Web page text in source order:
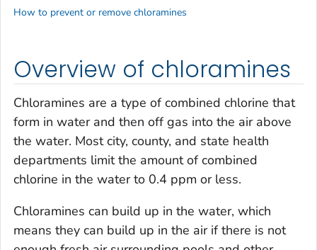
Overview of chloramines
Chloramines are a type of combined chlorine that
form in water and then off gas into the air above
the water. Most city, county, and state health
departments limit the amount of combined
chlorine in the water to 0.4 ppm or less.
Chloramines can build up in the water, which
means they can build up in the air if there is not
How to prevent or remove chloramines